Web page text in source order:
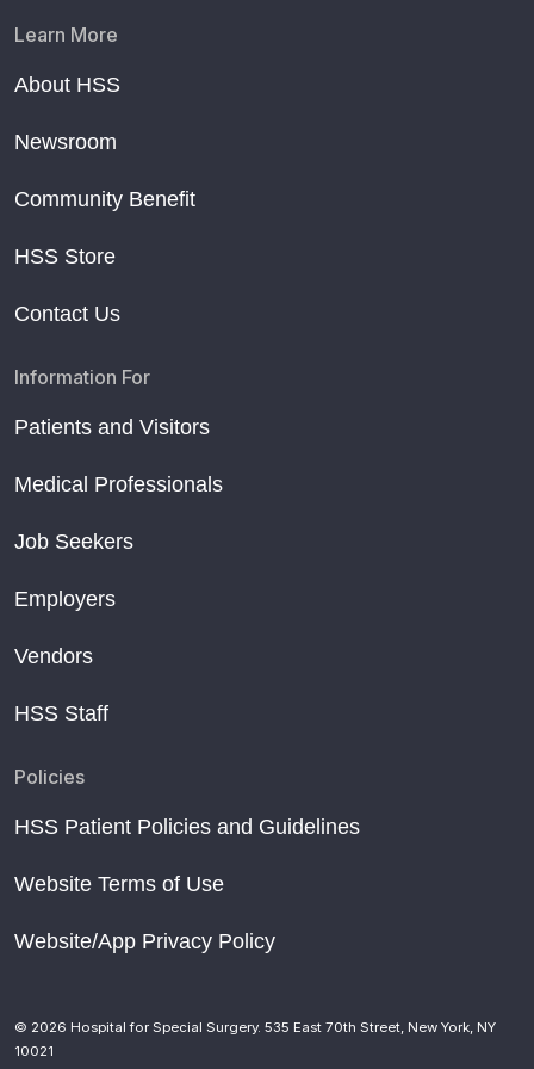
Learn More
About HSS
Newsroom
Community Benefit
HSS Store
Contact Us
Information For
Patients and Visitors
Medical Professionals
Job Seekers
Employers
Vendors
HSS Staff
Policies
HSS Patient Policies and Guidelines
Website Terms of Use
Website/App Privacy Policy
© 2026 Hospital for Special Surgery. 535 East 70th Street, New York, NY
10021